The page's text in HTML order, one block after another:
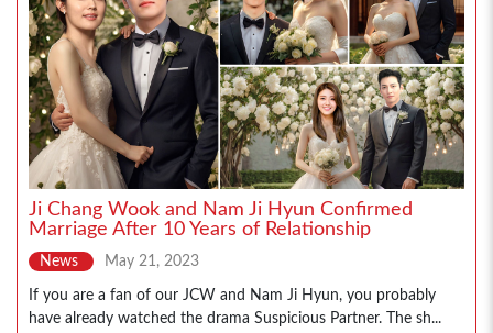
Ji Chang Wook and Nam Ji Hyun Confirmed
Marriage After 10 Years of Relationship
News May 21, 2023
If you are a fan of our JCW and Nam Ji Hyun, you probably
have already watched the drama Suspicious Partner. The sh...